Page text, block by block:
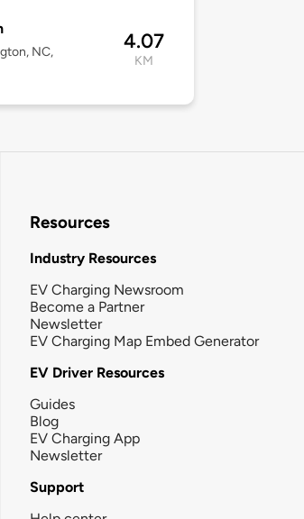
NC,
4.07
KM
Resources
Industry Resources
EV Charging Newsroom
Become a Partner
Newsletter
EV Charging Map Embed Generator
EV Driver Resources
Guides
Blog
EV Charging App
Newsletter
Support